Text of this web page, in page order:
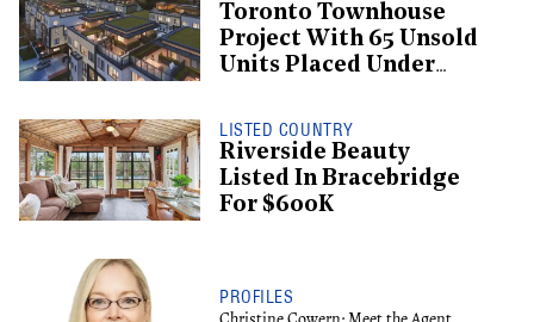
Toronto Townhouse
Project With 65 Unsold
Units Placed Under
LISTED COUNTRY
Riverside Beauty
Listed In Bracebridge
For $600K
PROFILES